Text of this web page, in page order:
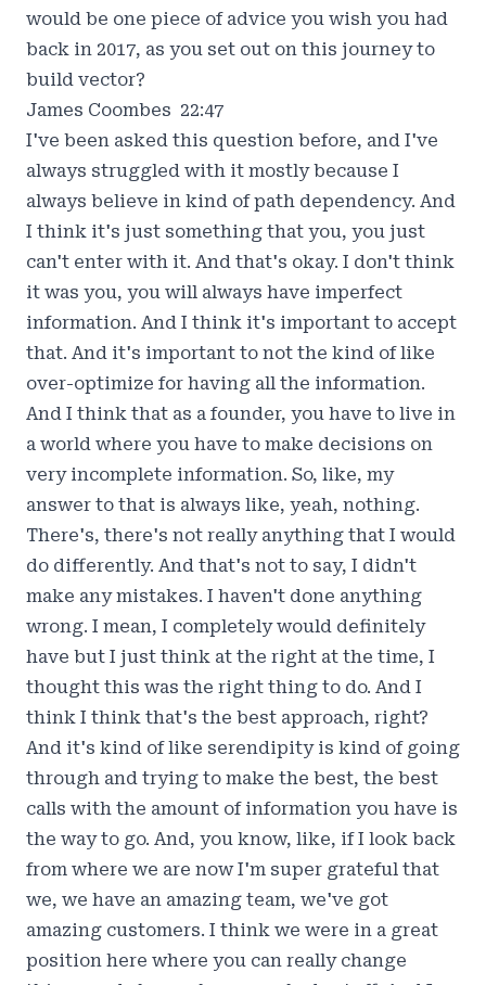
would be one piece of advice you wish you had
back in 2017, as you set out on this journey to
build vector?
James Coombes 22:47
I've been asked this question before, and I've
always struggled with it mostly because I
always believe in kind of path dependency. And
I think it's just something that you, you just
can't enter with it. And that's okay. I don't think
it was you, you will always have imperfect
information. And I think it's important to accept
that. And it's important to not the kind of like
over-optimize for having all the information.
And I think that as a founder, you have to live in
a world where you have to make decisions on
very incomplete information. So, like, my
answer to that is always like, yeah, nothing.
There's, there's not really anything that I would
do differently. And that's not to say, I didn't
make any mistakes. I haven't done anything
wrong. I mean, I completely would definitely
have but I just think at the right at the time, I
thought this was the right thing to do. And I
think I think that's the best approach, right?
And it's kind of like serendipity is kind of going
through and trying to make the best, the best
calls with the amount of information you have is
the way to go. And, you know, like, if I look back
from where we are now I'm super grateful that
we, we have an amazing team, we've got
amazing customers. I think we were in a great
position here where you can really change